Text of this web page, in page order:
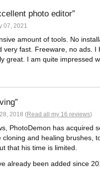
photo editor
07, 2021
amount of tools. No
very fast. Freeware, no ads. I
great. I am quite impressed
2018 (Read all my 16 reviews)
PhotoDemon has acquired
and healing brushes,
that his time is limited.
already been added since